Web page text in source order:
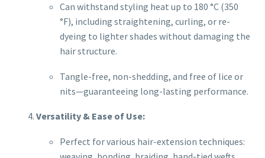
Can withstand styling heat up to 180 °C (350
°F), including straightening, curling, or re-
dyeing to lighter shades without damaging the
hair structure.
Tangle-free, non-shedding, and free of lice or
nits—guaranteeing long-lasting performance.
Versatility & Ease of Use:
Perfect for various hair-extension techniques: